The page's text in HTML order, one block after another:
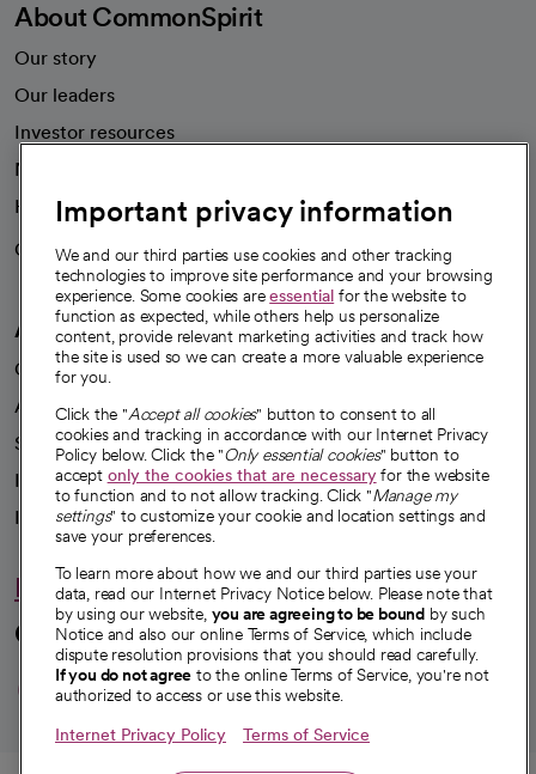
About CommonSpirit
Our story
Our leaders
Investor resources
News
Health blog
Careers
We're hiring!
A healthier future
Our impact
Advancing health equity
Sponsorships
Innovative care
Intellectual property and partnerships
Hello humankindness
Connect with us
opens in a new tab
opens in a new tab
opens in a new
opens in a new
opens in a
Important privacy information
We and our third parties use cookies and other tracking
technologies to improve site performance and your browsing
experience. Some cookies areessential for the website to
function as expected, while others help us personalize
content, provide relevant marketing activities and track how
the site is used so we can create a more valuable experience
for you.
Click the "Accept all cookies" button to consent to all
cookies and tracking in accordance with our Internet Privacy
Policy below. Click the "Only essential cookies" button to
accept only the cookies that are necessaryfor the website
to function and to not allow tracking. Click "Manage my
settings" to customize your cookie and location settings and
save your preferences.
To learn more about how we and our third parties use your
data, read our Internet Privacy Notice below. Please note that
by using our website, you are agreeing to be bound by such
Notice and also our online Terms of Service, which include
dispute resolution provisions that you should read carefully.
If you do not agree to the online Terms of Service, you're not
authorized to access or use this website.
Internet Privacy Policy Terms of Service